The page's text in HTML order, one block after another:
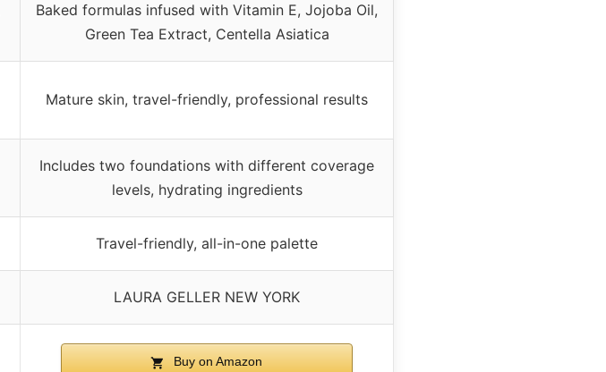
Baked formulas infused with Vitamin E, Jojoba Oil,
Green Tea Extract, Centella Asiatica
Mature skin, travel-friendly, professional results
Includes two foundations with different coverage
levels, hydrating ingredients
Travel-friendly, all-in-one palette
LAURA GELLER NEW YORK
Buy on Amazon